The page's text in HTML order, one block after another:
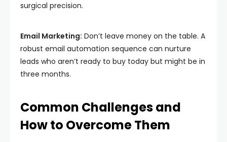
surgical precision.
Email Marketing: Don’t leave money on the table. A
robust email automation sequence can nurture
leads who aren’t ready to buy today but might be in
three months.
Common Challenges and
How to Overcome Them